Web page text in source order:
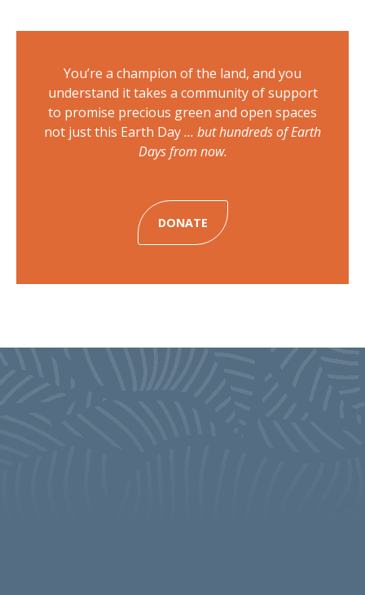
You’re a champion of the land, and you
understand it takes a community of support
to promise precious green and open spaces
not just this Earth Day… but hundreds of Earth
Days from now.
DONATE